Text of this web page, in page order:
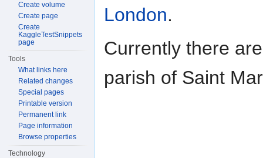
London.
Currently there
parish of Saint
Create volume
Create page
Create
KaggleTestSnippets
page
Tools
What links here
Related changes
Special pages
Printable version
Permanent link
Page information
Browse properties
Technology